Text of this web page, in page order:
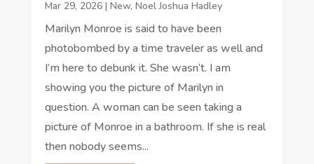
Mar 29, 2026| New, Noel Joshua Hadley
Marilyn Monroe is said to have been
photobombed by a time traveler as well and
I’m here to debunk it. She wasn’t. I am
showing you the picture of Marilyn in
question. A woman can be seen taking a
picture of Monroe in a bathroom. If she is real
then nobody seems...